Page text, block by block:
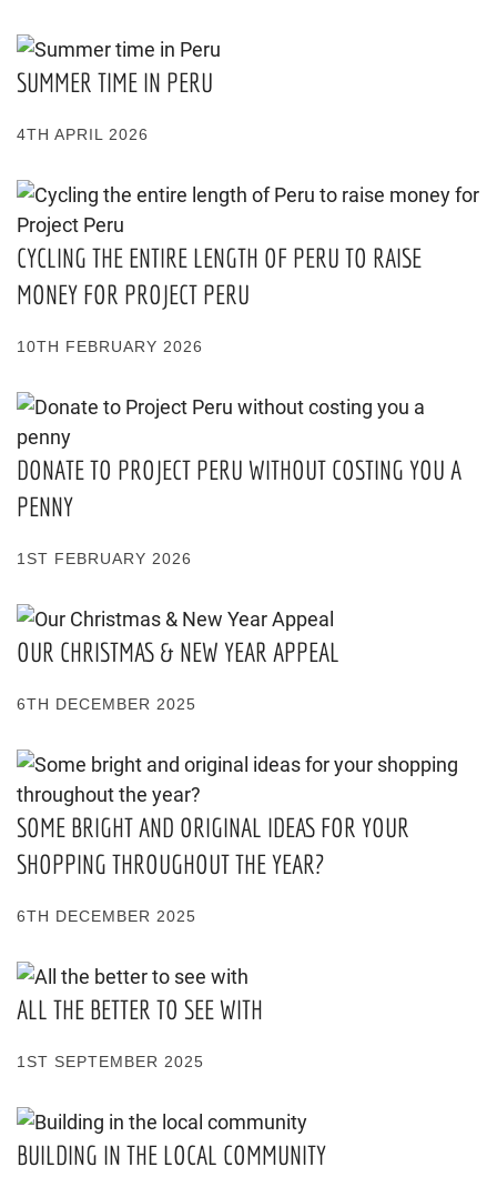
SUMMER TIME IN PERU
4TH APRIL 2026
CYCLING THE ENTIRE LENGTH OF PERU TO RAISE
MONEY FOR PROJECT PERU
10TH FEBRUARY 2026
DONATE TO PROJECT PERU WITHOUT COSTING YOU A
PENNY
1ST FEBRUARY 2026
OUR CHRISTMAS & NEW YEAR APPEAL
6TH DECEMBER 2025
SOME BRIGHT AND ORIGINAL IDEAS FOR YOUR
SHOPPING THROUGHOUT THE YEAR?
6TH DECEMBER 2025
ALL THE BETTER TO SEE WITH
1ST SEPTEMBER 2025
BUILDING IN THE LOCAL COMMUNITY